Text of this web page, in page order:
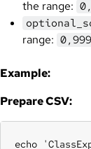
the range:
range:
Example:
Prepare CSV:
echo